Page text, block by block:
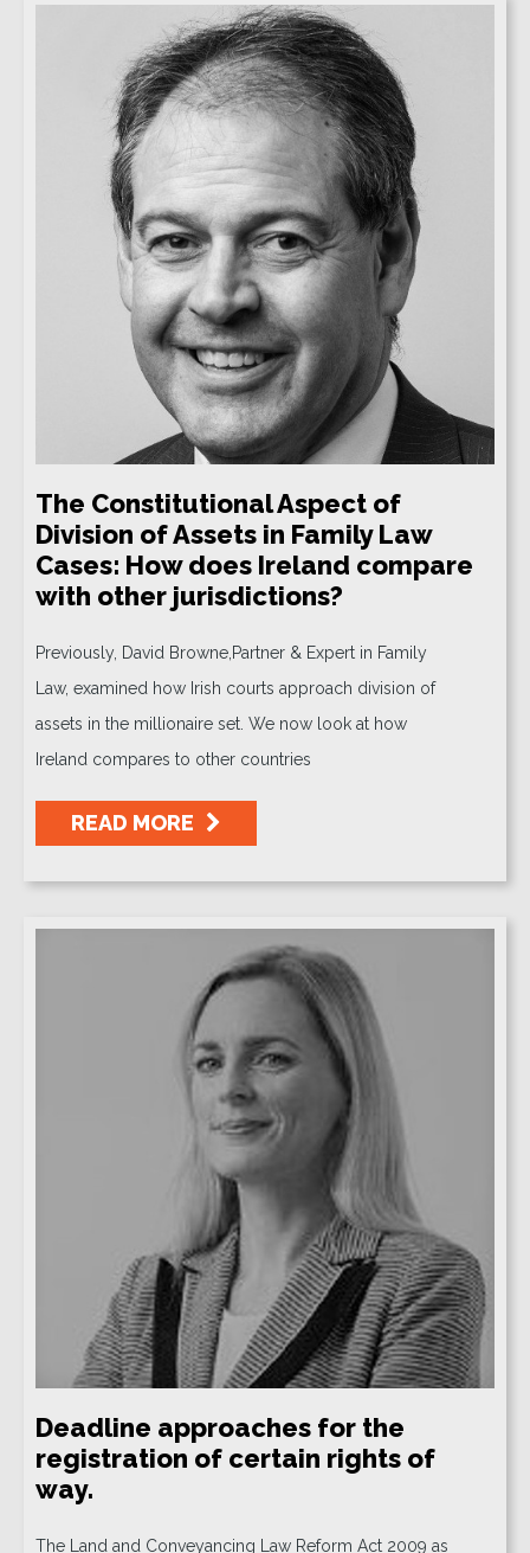
The Constitutional Aspect of
Division of Assets in Family Law
Cases: How does Ireland compare
with other jurisdictions?
Previously, David Browne,Partner & Expert in Family
Law, examined how Irish courts approach division of
assets in the millionaire set. We now look at how
Ireland compares to other countries
READ MORE
Deadline approaches for the
registration of certain rights of
way.
The Land and Conveyancing Law Reform Act 2009 as